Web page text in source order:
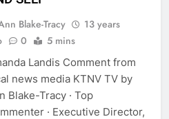
Blake-Tracy
13 years
0 5 mins
Landis Comment from
news media KTNV TV by
Blake-Tracy · Top
· Executive Director,